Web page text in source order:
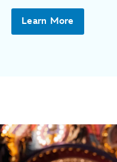
Learn More